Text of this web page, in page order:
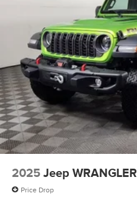
2025 Jeep WRANGLER
Price Drop